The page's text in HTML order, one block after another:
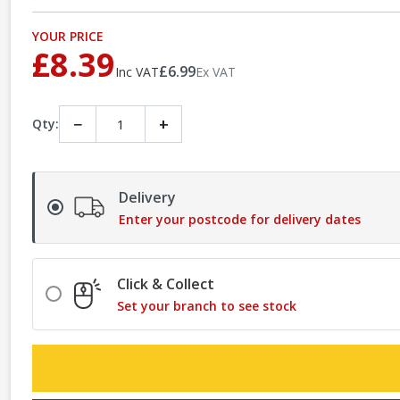
YOUR PRICE
£8.39Inc VAT£6.99Ex VAT
Qty: − +
Delivery
Enter your postcode for delivery dates
Click & Collect
Set your branch to see stock